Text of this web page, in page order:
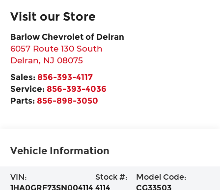
Visit our Store
Barlow Chevrolet of Delran
6057 Route 130 South
Delran, NJ 08075
Sales: 856-393-4117
Service: 856-393-4036
Parts: 856-898-3050
Vehicle Information
VIN:
1HA0GRF73SN004114
Stock #:
4114
Model Code:
CG33503